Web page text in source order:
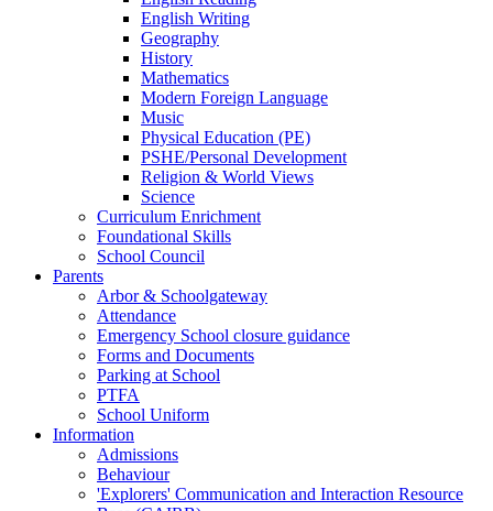
English Writing
Geography
History
Mathematics
Modern Foreign Language
Music
Physical Education (PE)
PSHE/Personal Development
Religion & World Views
Science
Curriculum Enrichment
Foundational Skills
School Council
Parents
Arbor & Schoolgateway
Attendance
Emergency School closure guidance
Forms and Documents
Parking at School
PTFA
School Uniform
Information
Admissions
Behaviour
'Explorers' Communication and Interaction Resource